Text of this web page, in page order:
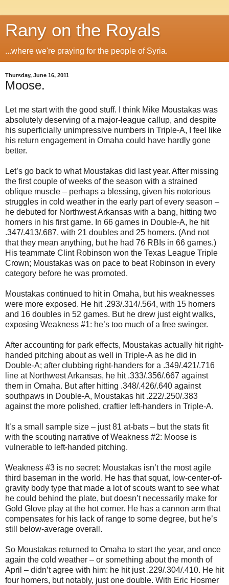
Rany on the Royals
...where we're praying for the people of Syria.
Thursday, June 16, 2011
Moose.
Let me start with the good stuff. I think Mike Moustakas was
absolutely deserving of a major-league callup, and despite
his superficially unimpressive numbers in Triple-A, I feel like
his return engagement in Omaha could have hardly gone
better.
Let’s go back to what Moustakas did last year. After missing
the first couple of weeks of the season with a strained
oblique muscle – perhaps a blessing, given his notorious
struggles in cold weather in the early part of every season –
he debuted for Northwest Arkansas with a bang, hitting two
homers in his first game. In 66 games in Double-A, he hit
.347/.413/.687, with 21 doubles and 25 homers. (And not
that they mean anything, but he had 76 RBIs in 66 games.)
His teammate Clint Robinson won the Texas League Triple
Crown; Moustakas was on pace to beat Robinson in every
category before he was promoted.
Moustakas continued to hit in Omaha, but his weaknesses
were more exposed. He hit .293/.314/.564, with 15 homers
and 16 doubles in 52 games. But he drew just eight walks,
exposing Weakness #1: he’s too much of a free swinger.
After accounting for park effects, Moustakas actually hit right-
handed pitching about as well in Triple-A as he did in
Double-A; after clubbing right-handers for a .349/.421/.716
line at Northwest Arkansas, he hit .333/.356/.667 against
them in Omaha. But after hitting .348/.426/.640 against
southpaws in Double-A, Moustakas hit .222/.250/.383
against the more polished, craftier left-handers in Triple-A.
It’s a small sample size – just 81 at-bats – but the stats fit
with the scouting narrative of Weakness #2: Moose is
vulnerable to left-handed pitching.
Weakness #3 is no secret: Moustakas isn’t the most agile
third baseman in the world. He has that squat, low-center-of-
gravity body type that made a lot of scouts want to see what
he could behind the plate, but doesn’t necessarily make for
Gold Glove play at the hot corner. He has a cannon arm that
compensates for his lack of range to some degree, but he’s
still below-average overall.
So Moustakas returned to Omaha to start the year, and once
again the cold weather – or something about the month of
April – didn’t agree with him: he hit just .229/.304/.410. He hit
four homers, but notably, just one double. With Eric Hosmer